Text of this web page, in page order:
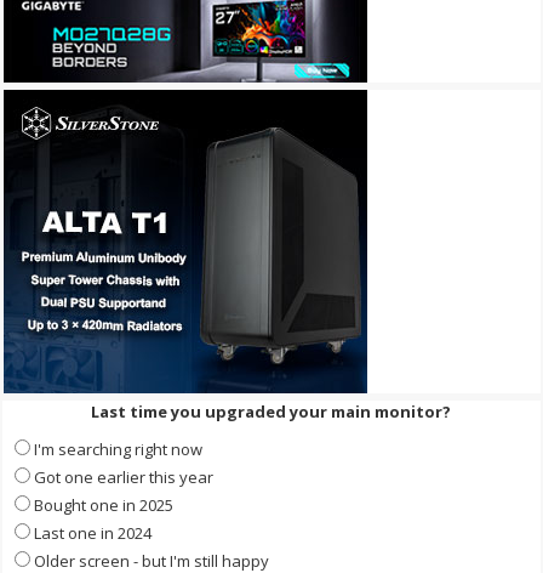
Last time you upgraded your main monitor?
I'm searching right now
Got one earlier this year
Bought one in 2025
Last one in 2024
Older screen - but I'm still happy